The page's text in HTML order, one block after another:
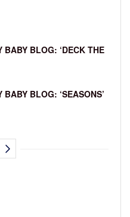
BABY BLOG: ‘DECK THE
BLOG: ‘SEASONS’